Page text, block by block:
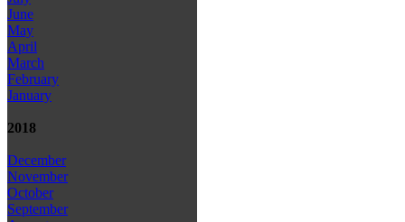
June
May
April
March
February
January
2018
December
November
October
September